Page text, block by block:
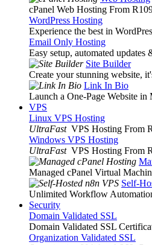
cPanel Web Hosting From
WordPress Hosting
Experience the best in
Email Only Hosting
Easy setup, automated updates
Site Builder
Create your stunning website,
Link In Bio
Launch a One-Page Website in
VPS
Linux VPS Hosting
UltraFast VPS Hosting From
Windows VPS Hosting
UltraFast VPS Hosting From
Managed cPanel Virtual
Self-
Unlimited Workflow
Security
Domain Validated SSL
Domain Validated SSL
Organization Validated SSL